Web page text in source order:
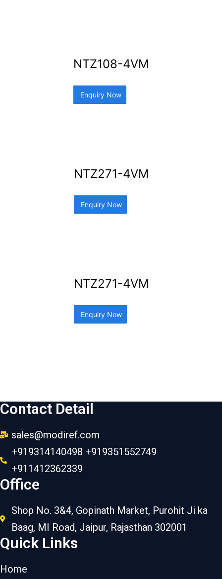
NTZ108-4VM
Enquiry Now
NTZ271-4VM
Enquiry Now
NTZ271-4VM
Enquiry Now
Contact Detail
sales@modiref.com
+919314140498 +919351552749
+911412362339
Office
Shop No. 3&4, Gopinath Market, Purohit Ji ka
Baag, MI Road, Jaipur, Rajasthan 302001
Quick Links
Home